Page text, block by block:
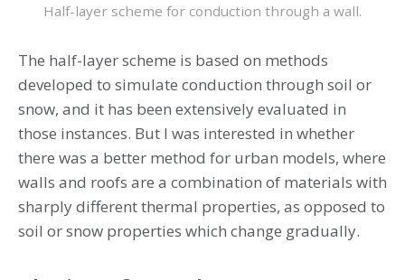
Half-layer scheme for conduction through a wall.
The half-layer scheme is based on methods
developed to simulate conduction through soil or
snow, and it has been extensively evaluated in
those instances. But I was interested in whether
there was a better method for urban models, where
walls and roofs are a combination of materials with
sharply different thermal properties, as opposed to
soil or snow properties which change gradually.